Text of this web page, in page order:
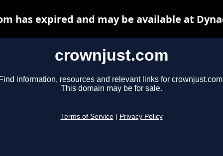
crownjust.com
Find information, resources and relevant links for
This domain may be for sale.
Terms of Service Privacy Policy
has expired and may be available at